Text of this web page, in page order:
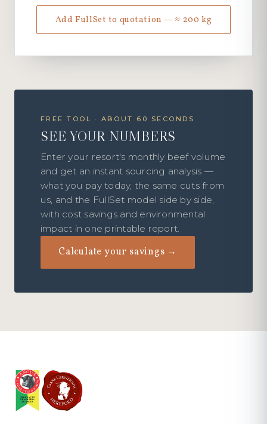
Add FullSet to quotation — ≈ 200 kg
FREE TOOL · ABOUT 60 SECONDS
SEE YOUR NUMBERS
Enter your resort's monthly beef volume
and get an instant sourcing analysis —
what you pay today, the same cuts from
us, and the FullSet model side by side,
with cost savings and environmental
impact in one printable report.
Calculate your savings →